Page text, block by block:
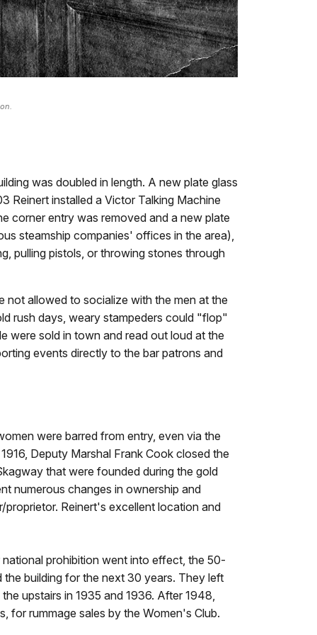
was doubled in length. A new plate glass
Reinert installed a Victor Talking Machine
corner entry was removed and a new plate
steamship companies' offices in the area),
pulling pistols, or throwing stones through
not allowed to socialize with the men at the
rush days, weary stampeders could "flop"
were sold in town and read out loud at the
events directly to the bar patrons and
were barred from entry, even via the
Deputy Marshal Frank Cook closed the
that were founded during the gold
numerous changes in ownership and
Reinert's excellent location and
prohibition went into effect, the 50-
building for the next 30 years. They left
upstairs in 1935 and 1936. After 1948,
for rummage sales by the Women's Club.